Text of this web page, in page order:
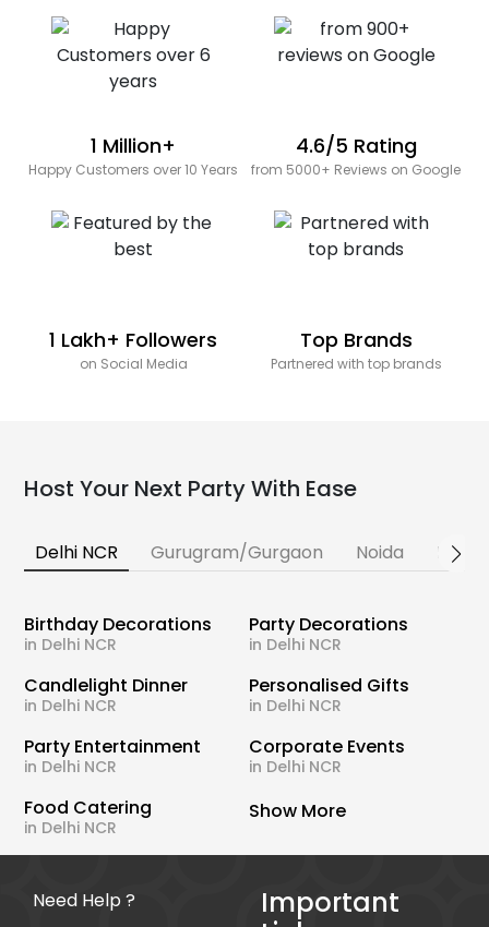
1 Million+
Happy Customers over 10 Years
4.6/5 Rating
from 5000+ Reviews on Google
1 Lakh+ Followers
on Social Media
Top Brands
Partnered with top brands
Host Your Next Party With Ease
Delhi NCR Gurugram/Gurgaon Noida
Birthday Decorations
in Delhi NCR
Party Decorations
in Delhi NCR
Candlelight Dinner
in Delhi NCR
Personalised Gifts
in Delhi NCR
Party Entertainment
in Delhi NCR
Corporate Events
in Delhi NCR
Food Catering
in Delhi NCR
Show More
Need Help ?
Important